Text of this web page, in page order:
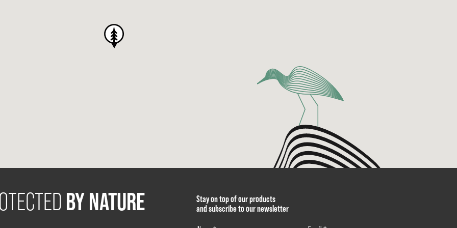
BY NATURE
Stay on top of our products
and subscribe to our newsletter